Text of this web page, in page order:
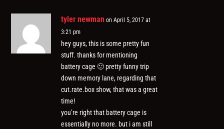
tyler newman on April 5, 2017 at
3:21 pm
hey guys, this is some pretty fun
stuff. thanks for mentioning
battery cage 🙂 pretty funny trip
down memory lane, regarding that
cut.rate.box show, that was a great
time!
you’re right that battery cage is
essentially no more. but i am still